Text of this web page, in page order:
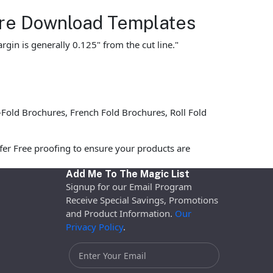
Download Templates
is generally 0.125" from the cut line."
Brochures, French Fold Brochures, Roll Fold
Free proofing to ensure your products are
Add Me To The Magic List
Signup for our Email Program
Receive Special Savings, Promotions
and Product Information. Our
Privacy Policy.